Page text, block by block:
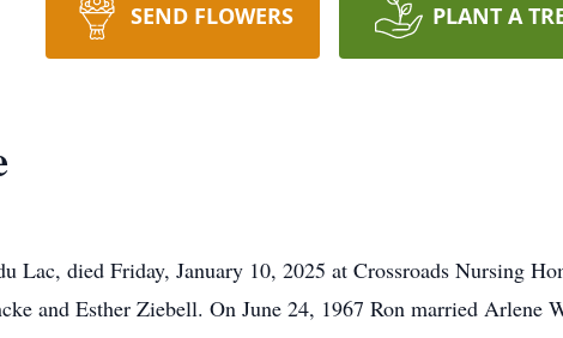
SEND FLOWERS PLANT A
Lac, died Friday, January 10, 2025 at Crossroads Nursing
and Esther Ziebell. On June 24, 1967 Ron married Arlene